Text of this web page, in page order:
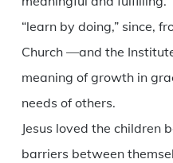
“learn by doing,” since,
Church —and the
meaning of growth in
needs of others.
Jesus loved the children
barriers between